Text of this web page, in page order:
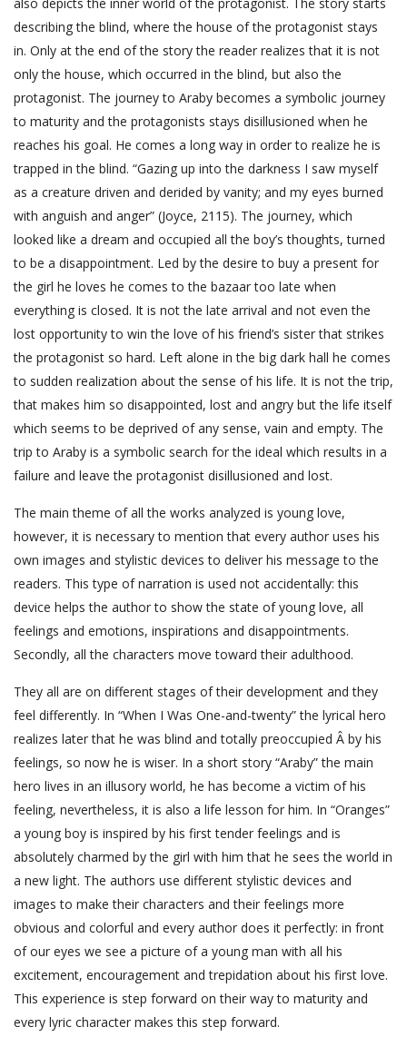
also depicts the inner world of the protagonist. The story starts
describing the blind, where the house of the protagonist stays
in. Only at the end of the story the reader realizes that it is not
only the house, which occurred in the blind, but also the
protagonist. The journey to Araby becomes a symbolic journey
to maturity and the protagonists stays disillusioned when he
reaches his goal. He comes a long way in order to realize he is
trapped in the blind. “Gazing up into the darkness I saw myself
as a creature driven and derided by vanity; and my eyes burned
with anguish and anger” (Joyce, 2115). The journey, which
looked like a dream and occupied all the boy’s thoughts, turned
to be a disappointment. Led by the desire to buy a present for
the girl he loves he comes to the bazaar too late when
everything is closed. It is not the late arrival and not even the
lost opportunity to win the love of his friend’s sister that strikes
the protagonist so hard. Left alone in the big dark hall he comes
to sudden realization about the sense of his life. It is not the trip,
that makes him so disappointed, lost and angry but the life itself
which seems to be deprived of any sense, vain and empty. The
trip to Araby is a symbolic search for the ideal which results in a
failure and leave the protagonist disillusioned and lost.
The main theme of all the works analyzed is young love,
however, it is necessary to mention that every author uses his
own images and stylistic devices to deliver his message to the
readers. This type of narration is used not accidentally: this
device helps the author to show the state of young love, all
feelings and emotions, inspirations and disappointments.
Secondly, all the characters move toward their adulthood.
They all are on different stages of their development and they
feel differently. In “When I Was One-and-twenty” the lyrical hero
realizes later that he was blind and totally preoccupied Â by his
feelings, so now he is wiser. In a short story “Araby” the main
hero lives in an illusory world, he has become a victim of his
feeling, nevertheless, it is also a life lesson for him. In “Oranges”
a young boy is inspired by his first tender feelings and is
absolutely charmed by the girl with him that he sees the world in
a new light. The authors use different stylistic devices and
images to make their characters and their feelings more
obvious and colorful and every author does it perfectly: in front
of our eyes we see a picture of a young man with all his
excitement, encouragement and trepidation about his first love.
This experience is step forward on their way to maturity and
every lyric character makes this step forward.